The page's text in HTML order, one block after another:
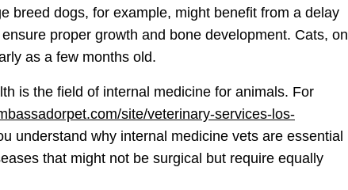
breed dogs, for example, might benefit from a delay
proper growth and bone development. Cats, on
as a few months old.
is the field of internal medicine for animals. For
site/veterinary-services-los-
understand why internal medicine vets are essential
that might not be surgical but require equally